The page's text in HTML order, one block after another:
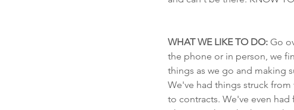
WHAT WE LIKE TO DO: Go
the phone or in person, we
things as we go and making
We've had things struck
to contracts. We've even